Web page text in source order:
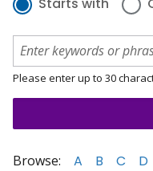
Starts with
Please enter up to 30
Browse: A B C D